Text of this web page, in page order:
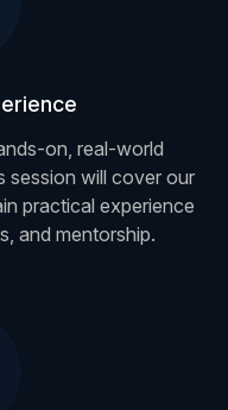
on, real-world
session will cover our
practical experience
and mentorship.